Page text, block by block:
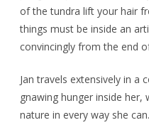
of the tundra lift your hair
things must be inside an
convincingly from the end
Jan travels extensively in a
gnawing hunger inside her,
nature in every way she